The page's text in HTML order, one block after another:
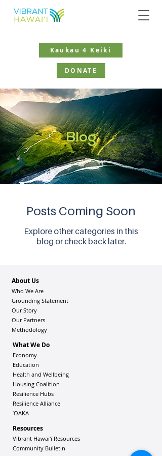
Kaukau 4 Keiki
DONATE
Blog
Posts Coming Soon
Explore other categories in this
blog or check back later.
About Us
Who We Are
Grounding Statement
Our Story
Our Partners
Methodology
What We Do
Economy
Education
Health and Wellbeing
Housing Coalition
Resilience Hubs
Resilience Alliance
ʻOAKA
Resources
Vibrant Hawaiʻi Resources
Community Bulletin